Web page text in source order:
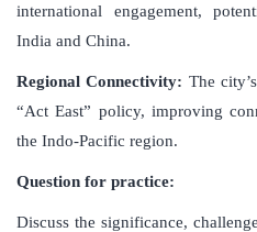
international engagement,
India and China.
Regional Connectivity: The
“Act East” policy, improving
the Indo-Pacific region.
Question for practice:
Discuss the significance,